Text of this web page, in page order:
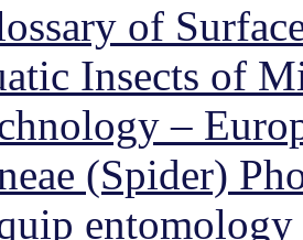
of
Insects of
–
(Spider)
entomology